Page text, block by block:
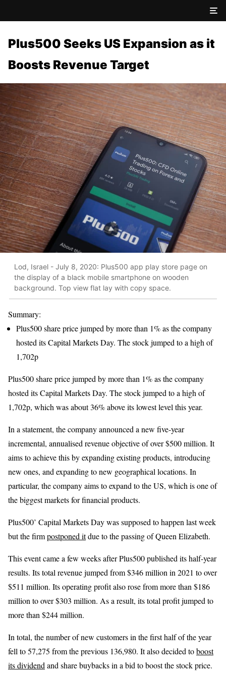
Plus500 Seeks US Expansion as it
Boosts Revenue Target
Lod, Israel - July 8, 2020: Plus500 app play store page on
the display of a black mobile smartphone on wooden
background. Top view flat lay with copy space.
Summary:
Plus500 share price jumped by more than 1% as the company
hosted its Capital Markets Day. The stock jumped to a high of
1,702p
Plus500 share price jumped by more than 1% as the company
hosted its Capital Markets Day. The stock jumped to a high of
1,702p, which was about 36% above its lowest level this year.
In a statement, the company announced a new five-year
incremental, annualised revenue objective of over $500 million. It
aims to achieve this by expanding existing products, introducing
new ones, and expanding to new geographical locations. In
particular, the company aims to expand to the US, which is one of
the biggest markets for financial products.
Plus500’ Capital Markets Day was supposed to happen last week
but the firmpostponed itdue to the passing of Queen Elizabeth.
This event came a few weeks after Plus500 published its half-year
results. Its total revenue jumped from $346 million in 2021 to over
$511 million. Its operating profit also rose from more than $186
million to over $303 million. As a result, its total profit jumped to
more than $244 million.
In total, the number of new customers in the first half of the year
fell to 57,275 from the previous 136,980. It also decided toboost
its dividend and share buybacks in a bid to boost the stock price.